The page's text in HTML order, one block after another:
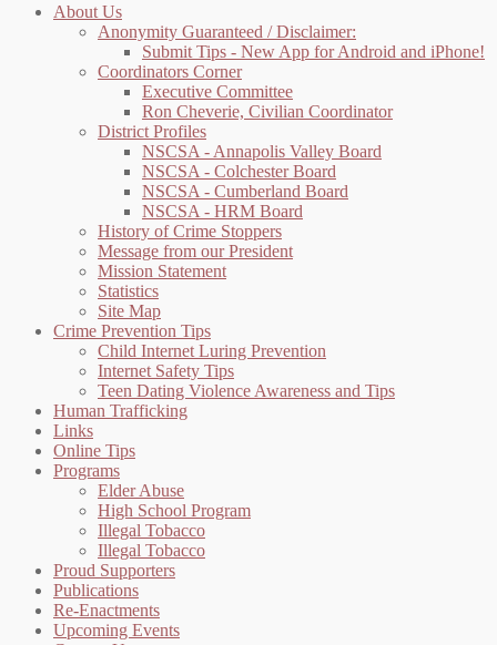
About Us
Anonymity Guaranteed / Disclaimer:
Submit Tips - New App for Android and iPhone!
Coordinators Corner
Executive Committee
Ron Cheverie, Civilian Coordinator
District Profiles
NSCSA - Annapolis Valley Board
NSCSA - Colchester Board
NSCSA - Cumberland Board
NSCSA - HRM Board
History of Crime Stoppers
Message from our President
Mission Statement
Statistics
Site Map
Crime Prevention Tips
Child Internet Luring Prevention
Internet Safety Tips
Teen Dating Violence Awareness and Tips
Human Trafficking
Links
Online Tips
Programs
Elder Abuse
High School Program
Illegal Tobacco
Illegal Tobacco
Proud Supporters
Publications
Re-Enactments
Upcoming Events